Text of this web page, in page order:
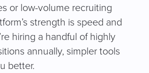
or low-volume recruiting
strength is speed and
hiring a handful of highly
annually, simpler tools
better.